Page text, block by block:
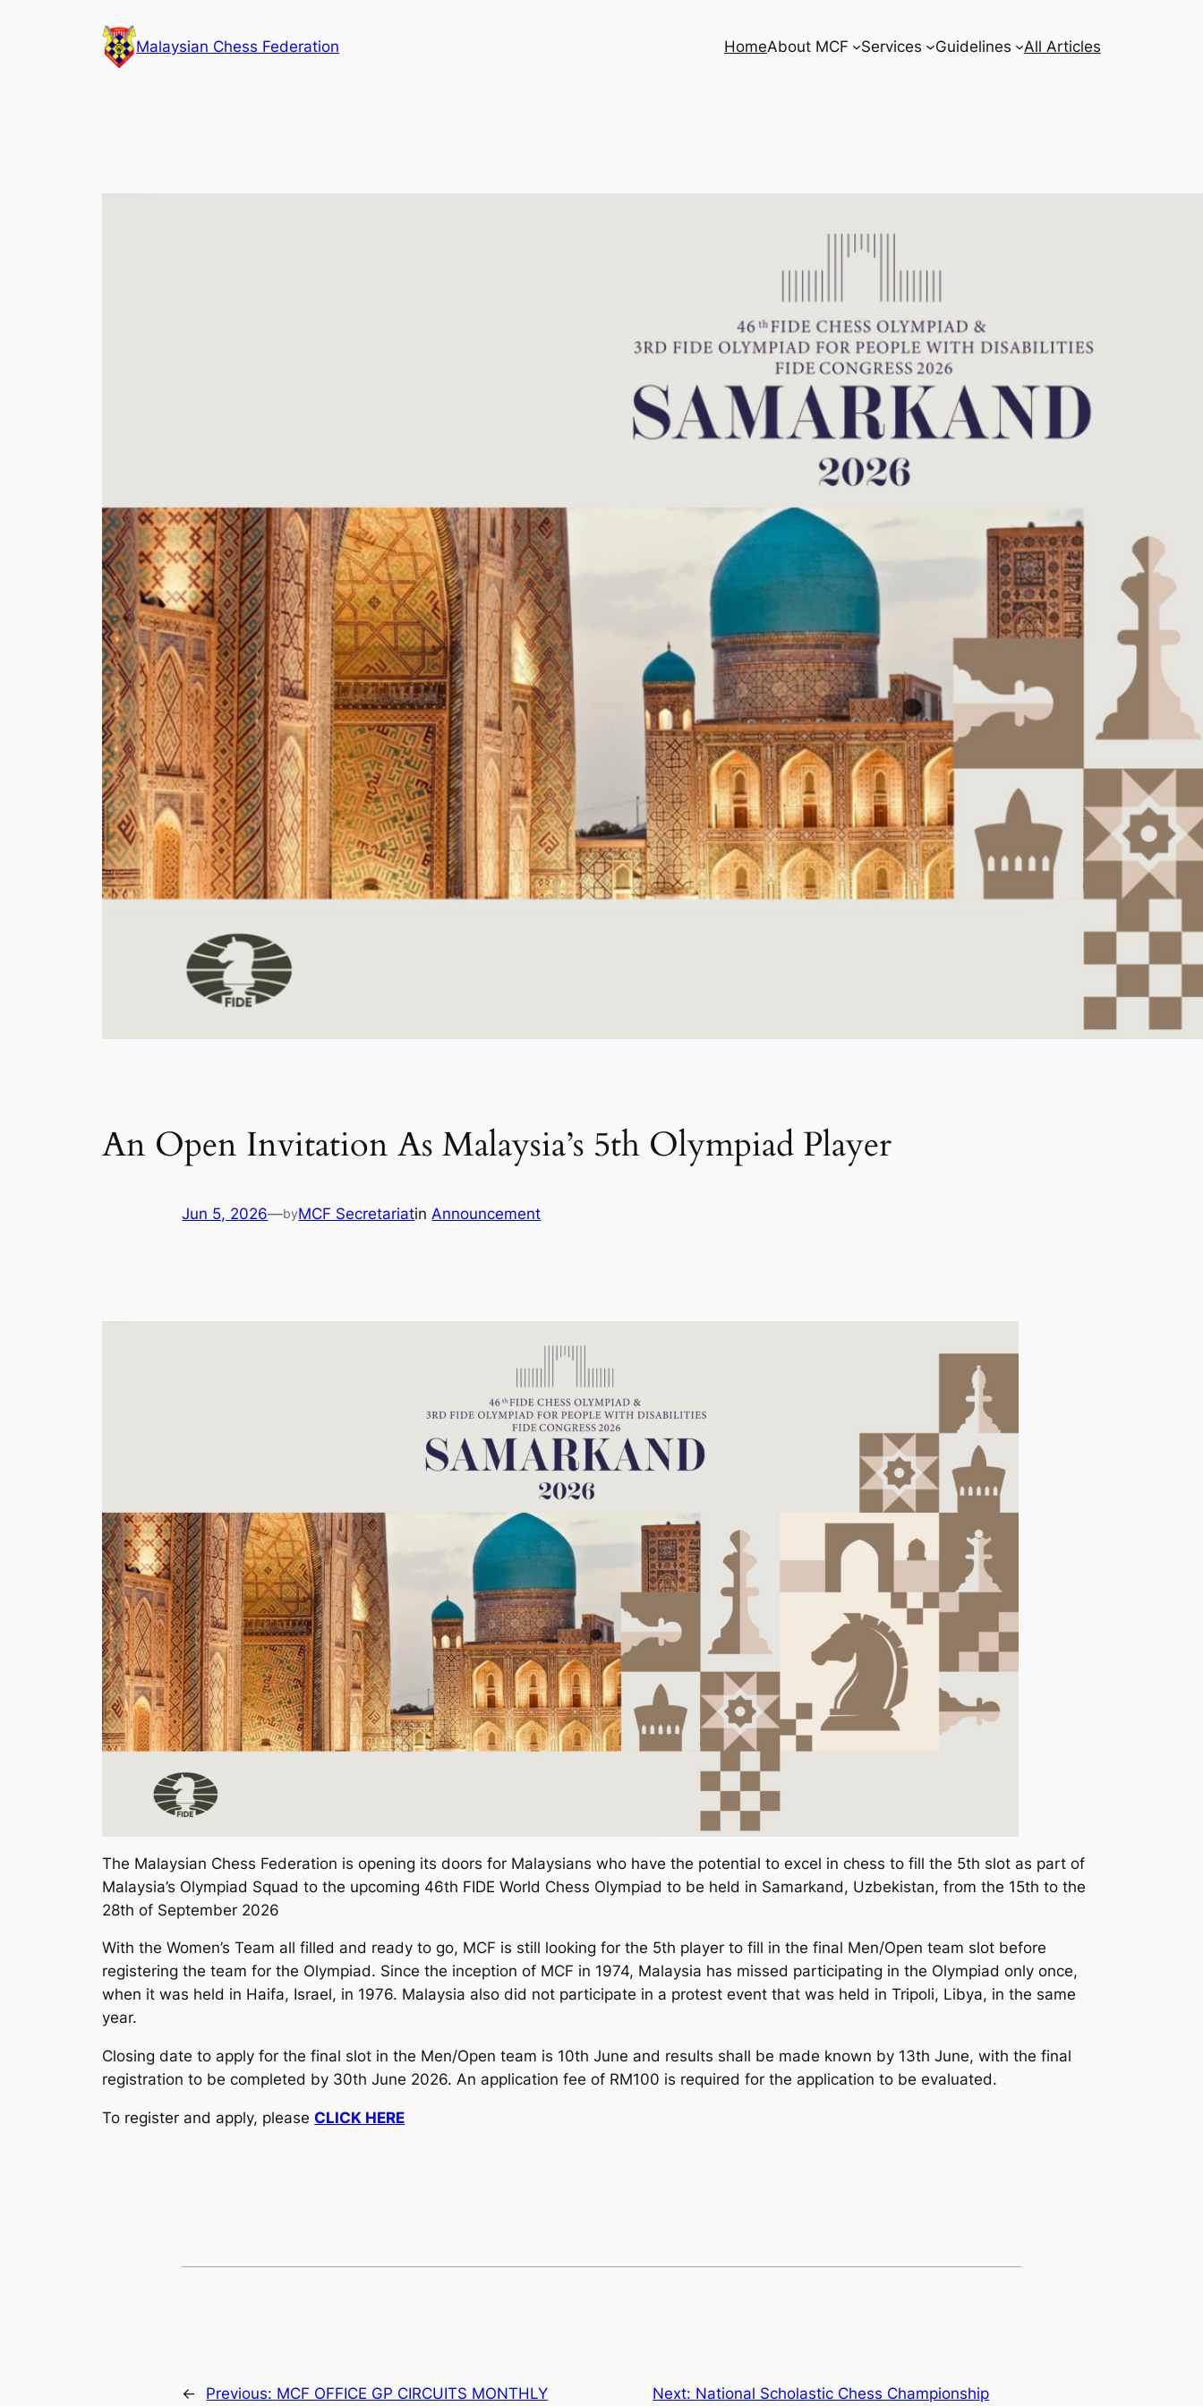
Malaysian Chess Federation HomeAbout MCF Services Guidelines All Articles
An Open Invitation As Malaysia’s 5th Olympiad Player
Jun 5, 2026—byMCF Secretariatin Announcement
The Malaysian Chess Federation is opening its doors for Malaysians who have the potential to excel in chess to fill the 5th slot as part of
Malaysia’s Olympiad Squad to the upcoming 46th FIDE World Chess Olympiad to be held in Samarkand, Uzbekistan, from the 15th to the
28th of September 2026
With the Women’s Team all filled and ready to go, MCF is still looking for the 5th player to fill in the final Men/Open team slot before
registering the team for the Olympiad. Since the inception of MCF in 1974, Malaysia has missed participating in the Olympiad only once,
when it was held in Haifa, Israel, in 1976. Malaysia also did not participate in a protest event that was held in Tripoli, Libya, in the same
year.
Closing date to apply for the final slot in the Men/Open team is 10th June and results shall be made known by 13th June, with the final
registration to be completed by 30th June 2026. An application fee of RM100 is required for the application to be evaluated.
To register and apply, pleaseCLICK HERE
← Previous: MCF OFFICE GP CIRCUITS MONTHLY Next: National Scholastic Chess Championship